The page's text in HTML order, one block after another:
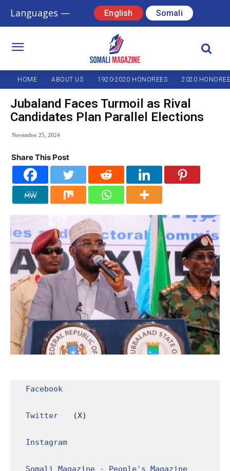
Languages — English Somali
HOME ABOUT US 1920-2020 HONOREES 2020
Jubaland Faces Turmoil as Rival
Candidates Plan Parallel Elections
November 25, 2024
Share This Post
Facebook
Twitter (X)
Instagram
Somali Magazine - People's Magazine